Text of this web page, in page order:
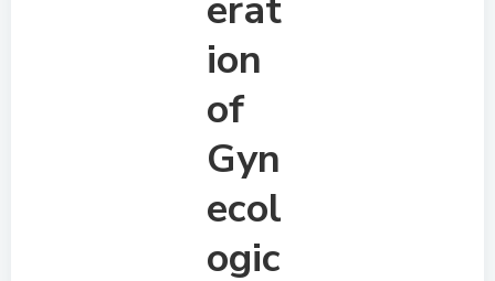
erat
ion
of
Gyn
ecol
ogic